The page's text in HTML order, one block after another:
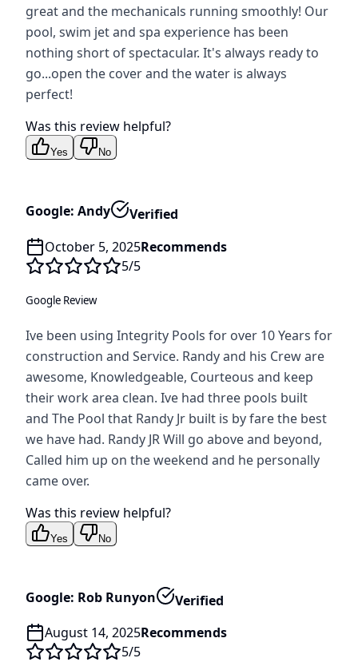
great and the mechanicals running smoothly! Our
pool, swim jet and spa experience has been
nothing short of spectacular. It's always ready to
go...open the cover and the water is always
perfect!
Was this review helpful?
Yes No
Google: Andy
Verified
October 5, 2025Recommends
5/5
Google Review
Ive been using Integrity Pools for over 10 Years for
construction and Service. Randy and his Crew are
awesome, Knowledgeable, Courteous and keep
their work area clean. Ive had three pools built
and The Pool that Randy Jr built is by fare the best
we have had. Randy JR Will go above and beyond,
Called him up on the weekend and he personally
came over.
Was this review helpful?
Yes No
Google: Rob Runyon
Verified
August 14, 2025Recommends
5/5